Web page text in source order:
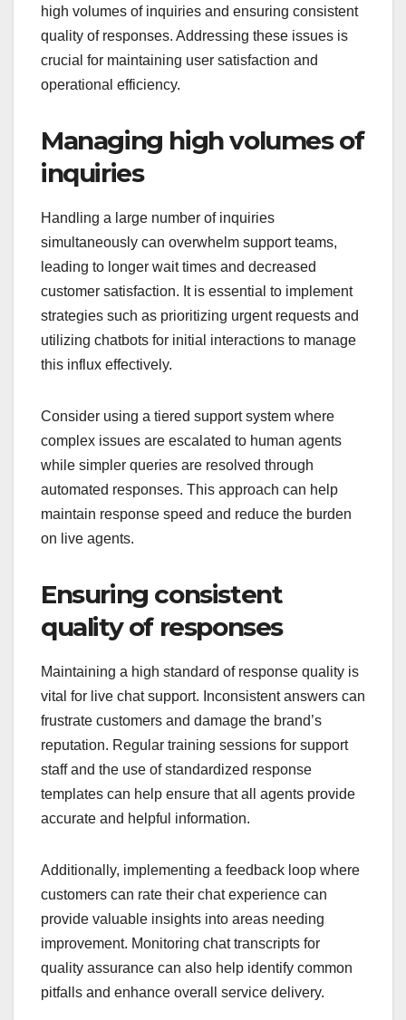
high volumes of inquiries and ensuring consistent
quality of responses. Addressing these issues is
crucial for maintaining user satisfaction and
operational efficiency.
Managing high volumes of
inquiries
Handling a large number of inquiries
simultaneously can overwhelm support teams,
leading to longer wait times and decreased
customer satisfaction. It is essential to implement
strategies such as prioritizing urgent requests and
utilizing chatbots for initial interactions to manage
this influx effectively.
Consider using a tiered support system where
complex issues are escalated to human agents
while simpler queries are resolved through
automated responses. This approach can help
maintain response speed and reduce the burden
on live agents.
Ensuring consistent
quality of responses
Maintaining a high standard of response quality is
vital for live chat support. Inconsistent answers can
frustrate customers and damage the brand’s
reputation. Regular training sessions for support
staff and the use of standardized response
templates can help ensure that all agents provide
accurate and helpful information.
Additionally, implementing a feedback loop where
customers can rate their chat experience can
provide valuable insights into areas needing
improvement. Monitoring chat transcripts for
quality assurance can also help identify common
pitfalls and enhance overall service delivery.